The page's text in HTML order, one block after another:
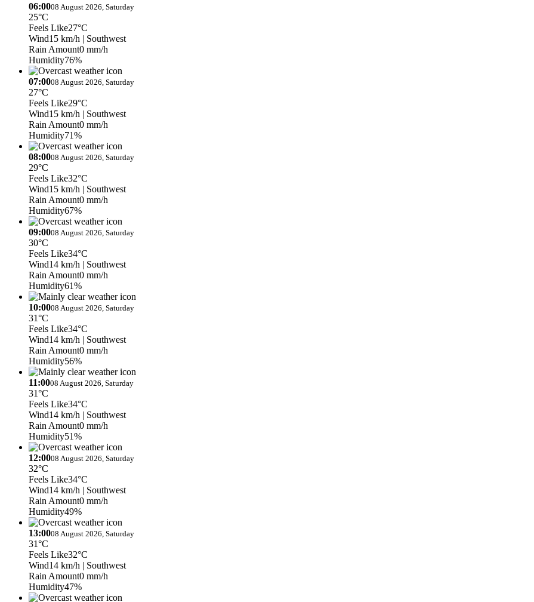
06:0008 August 2026, Saturday
25°C
Feels Like27°C
Wind15 km/h | Southwest
Rain Amount0 mm/h
Humidity76%
07:0008 August 2026, Saturday
27°C
Feels Like29°C
Wind15 km/h | Southwest
Rain Amount0 mm/h
Humidity71%
08:0008 August 2026, Saturday
29°C
Feels Like32°C
Wind15 km/h | Southwest
Rain Amount0 mm/h
Humidity67%
09:0008 August 2026, Saturday
30°C
Feels Like34°C
Wind14 km/h | Southwest
Rain Amount0 mm/h
Humidity61%
10:0008 August 2026, Saturday
31°C
Feels Like34°C
Wind14 km/h | Southwest
Rain Amount0 mm/h
Humidity56%
11:0008 August 2026, Saturday
31°C
Feels Like34°C
Wind14 km/h | Southwest
Rain Amount0 mm/h
Humidity51%
12:0008 August 2026, Saturday
32°C
Feels Like34°C
Wind14 km/h | Southwest
Rain Amount0 mm/h
Humidity49%
13:0008 August 2026, Saturday
31°C
Feels Like32°C
Wind14 km/h | Southwest
Rain Amount0 mm/h
Humidity47%